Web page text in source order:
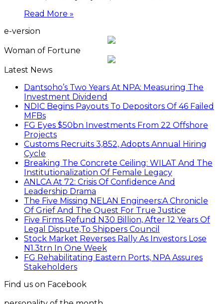
Read More »
e-version
Woman of Fortune
Latest News
Dantsoho’s Two Years At NPA: Measuring The
Investment Dividend
NDIC Begins Payouts To Depositors Of 46 Failed
MFBs
FG Eyes $50bn Investments From 22 Offshore
Projects
Customs Recruits 3,852, Adopts Annual Hiring
Cycle
Breaking The Concrete Ceiling: WILAT And The
Institutionalization Of Female Legacy
ANLCA At 72: Crisis Of Confidence And
Leadership Drama
The Five Missing NELAN Engineers:A Chronicle
Of Grief And The Quest For True Justice
Five Firms Refund N30 Billion, After 12 Years Of
Legal Dispute,To Shippers Council
Stock Market Reverses Rally As Investors Lose
N1.3trn In One Week
FG Rehabilitating Eastern Ports, NPA Assures
Stakeholders
Find us on Facebook